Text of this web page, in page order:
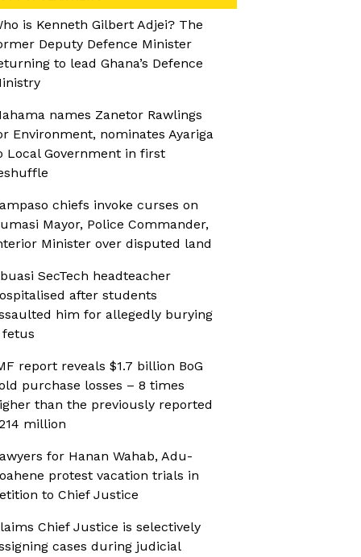
is Kenneth Gilbert Adjei? The
Deputy Defence Minister
to lead Ghana’s Defence
names Zanetor Rawlings
Environment, nominates Ayariga
Local Government in first
chiefs invoke curses on
Mayor, Police Commander,
Minister over disputed land
SecTech headteacher
after students
him for allegedly burying
fetus
report reveals $1.7 billion BoG
purchase losses – 8 times
than the previously reported
million
for Hanan Wahab, Adu-
protest vacation trials in
to Chief Justice
Chief Justice is selectively
cases during judicial